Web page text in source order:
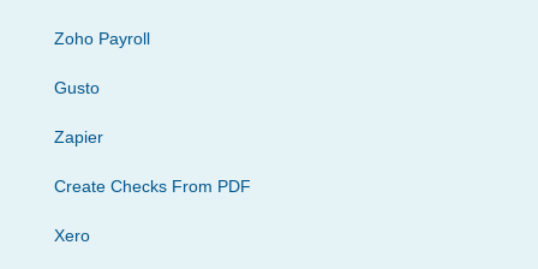
Zoho Payroll
Gusto
Zapier
Create Checks From PDF
Xero